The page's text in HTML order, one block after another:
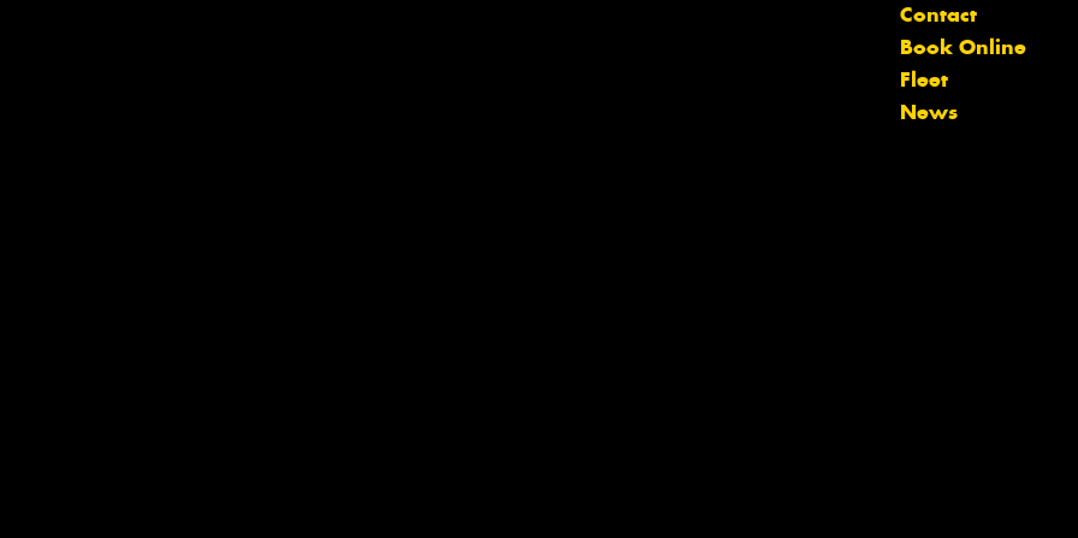
Contact
Book Online
Fleet
News